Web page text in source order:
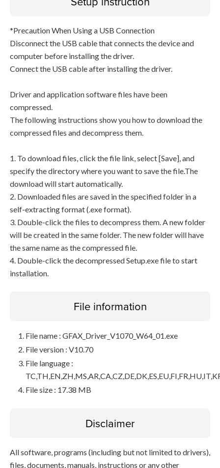
*Precaution When Using a USB Connection
Disconnect the USB cable that connects the device and
computer before installing the driver.
Connect the USB cable after installing the driver.
Driver and application software files have been
compressed.
The following instructions show you how to download the
compressed files and decompress them.
1. To download files, click the file link, select [Save], and
specify the directory where you want to save the file.The
download will start automatically.
2. Downloaded files are saved in the specified folder in a
self-extracting format (.exe format).
3. Double-click the files to decompress them. A new folder
will be created in the same folder. The new folder will have
the same name as the compressed file.
4. Double-click the decompressed Setup.exe file to start
installation.
File information
File name : GFAX_Driver_V1070_W64_01.exe
File version : V10.70
File language :
File size : 17.38 MB
Disclaimer
All software, programs (including but not limited to drivers),
files, documents, manuals, instructions or any other